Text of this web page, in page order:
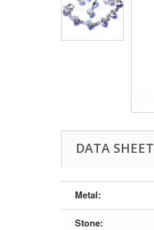
DATA SHEET
Metal:
Stone: